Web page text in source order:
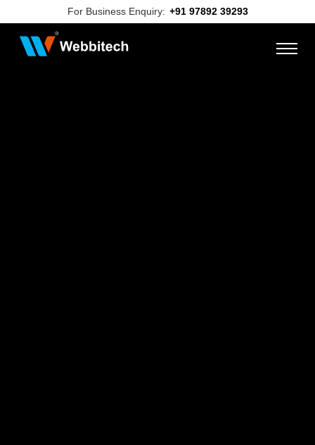
For Business Enquiry: +91 97892 39293